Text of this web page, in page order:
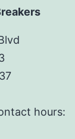
hours: